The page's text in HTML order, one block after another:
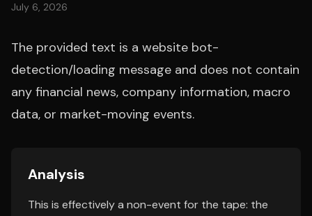
July 6, 2026
The provided text is a website bot-
detection/loading message and does not contain
any financial news, company information, macro
data, or market-moving events.
Analysis
This is effectively a non-event for the tape: the